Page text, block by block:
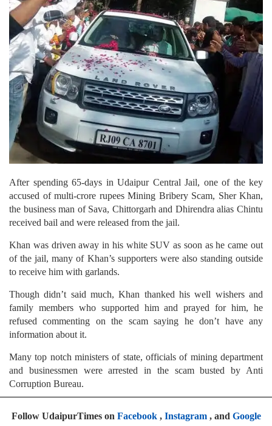
After spending 65-days in Udaipur Central Jail, one of the key
accused of multi-crore rupees Mining Bribery Scam, Sher Khan,
the business man of Sava, Chittorgarh and Dhirendra alias Chintu
received bail and were released from the jail.
Khan was driven away in his white SUV as soon as he came out
of the jail, many of Khan’s supporters were also standing outside
to receive him with garlands.
Though didn’t said much, Khan thanked his well wishers and
family members who supported him and prayed for him, he
refused commenting on the scam saying he don’t have any
information about it.
Many top notch ministers of state, officials of mining department
and businessmen were arrested in the scam busted by Anti
Corruption Bureau.
Follow UdaipurTimes on Facebook, Instagram, and Google